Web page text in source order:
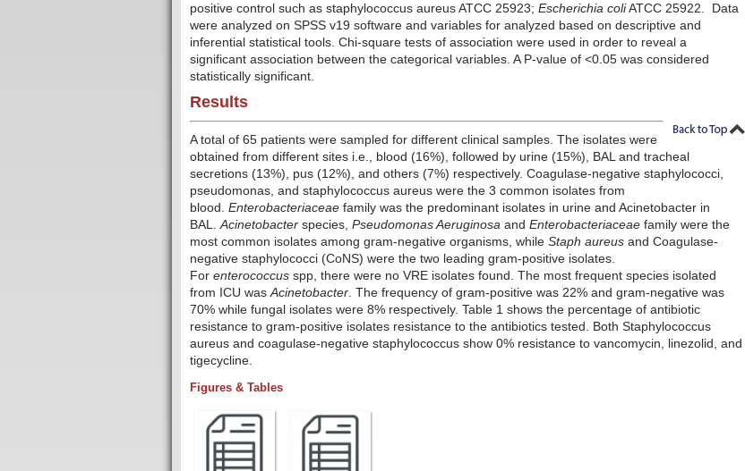
positive control such as staphylococcus aureus ATCC 25923; Escherichia coliATCC 25922. Data
were analyzed on SPSS v19 software and variables for analyzed based on descriptive and
inferential statistical tools. Chi-square tests of association were used in order to reveal a
significant association between the categorical variables. A P-value of <0.05 was considered
statistically significant.
Results
A total of 65 patients were sampled for different clinical samples. The isolates were
obtained from different sites i.e., blood (16%), followed by urine (15%), BAL and tracheal
secretions (13%), pus (12%), and others (7%) respectively. Coagulase-negative staphylococci,
pseudomonas, and staphylococcus aureus were the 3 common isolates from
blood. Enterobacteriaceae family was the predominant isolates in urine and Acinetobacter in
BAL.Acinetobacter species, Pseudomonas Aeruginosa and Enterobacteriaceae family were the
most common isolates among gram-negative organisms, while Staph aureus and Coagulase-
negative staphylococci (CoNS) were the two leading gram-positive isolates.
For enterococcus spp, there were no VRE isolates found. The most frequent species isolated
from ICU wasAcinetobacter. The frequency of gram-positive was 22% and gram-negative was
70% while fungal isolates were 8% respectively. Table 1 shows the percentage of antibiotic
resistance to gram-positive isolates resistance to the antibiotics tested. Both Staphylococcus
aureus and coagulase-negative staphylococcus show 0% resistance to vancomycin, linezolid, and
tigecycline.
Figures & Tables